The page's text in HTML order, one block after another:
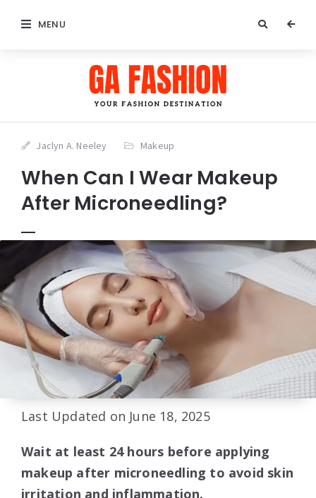
MENU
Jaclyn A. Neeley Makeup
When Can I Wear Makeup
After Microneedling?
Last Updated on June 18, 2025
Wait at least 24 hours before applying
makeup after microneedling to avoid skin
irritation and inflammation.